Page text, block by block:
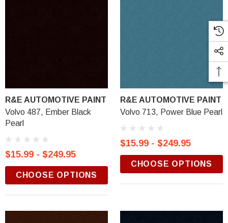
R&E AUTOMOTIVE PAINT
Volvo 487, Ember Black
Pearl
$15.99 - $249.95
CHOOSE OPTIONS
R&E AUTOMOTIVE PAINT
Volvo 713, Power Blue Pearl
$15.99 - $249.95
CHOOSE OPTIONS